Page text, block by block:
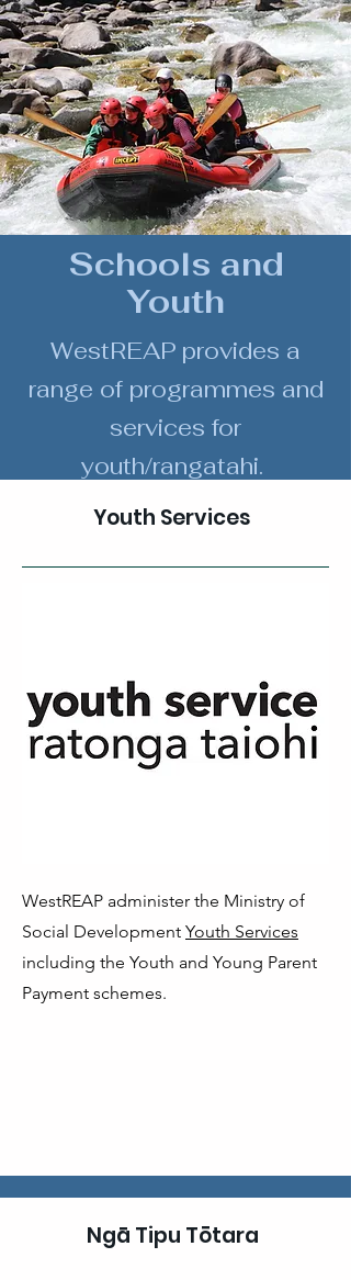
Schools and
Youth
WestREAP provides a
range of programmes and
services for
youth/rangatahi.
Youth Services
WestREAP administer the Ministry of
Social Development Youth Services
including the Youth and Young Parent
Payment schemes. ​
Ngā Tipu Tōtara